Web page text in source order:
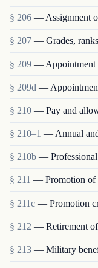
§ 206 — Assignment
§ 207 — Grades,
§ 209 — Appointment
§ 209d —
§ 210 — Pay and
§ 210–1 — Annual
§ 210b — Professional
§ 211 — Promotion of
§ 211c — Promotion
§ 212 — Retirement of
§ 213 — Military